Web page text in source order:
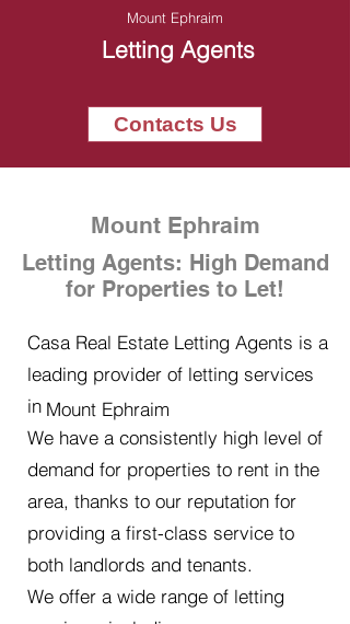
Mount Ephraim
Letting Agents
Contacts Us
Mount Ephraim
Letting Agents: High Demand
for Properties to Let!
Casa Real Estate Letting Agents is a
leading provider of letting services
in
We have a consistently high level of
demand for properties to rent in the
area, thanks to our reputation for
providing a first-class service to
both landlords and tenants.
We offer a wide range of letting
Mount Ephraim